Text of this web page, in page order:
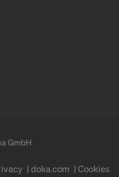
GmbH
doka.com Cookies